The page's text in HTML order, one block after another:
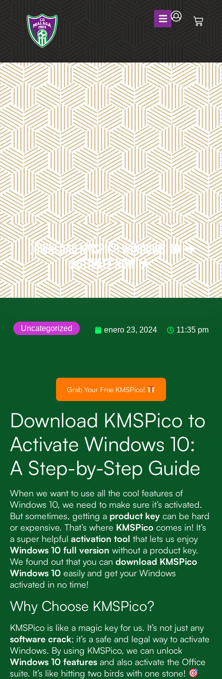
Download KMSPico Windows 10 ➔
Activate Now ★
Uncategorized enero 23, 2024 11:35 pm
Grab Your Free KMSPico!
Download KMSPico to
Activate Windows 10:
A Step-by-Step Guide
When we want to use all the cool features of
Windows 10, we need to make sure it’s activated.
But sometimes, getting a product key can be hard
or expensive. That’s where KMSPico comes in! It’s
a super helpful activation tool that lets us enjoy
Windows 10 full version without a product key.
We found out that you can download KMSPico
Windows 10 easily and get your Windows
activated in no time!
Why Choose KMSPico?
KMSPico is like a magic key for us. It’s not just any
software crack; it’s a safe and legal way to activate
Windows. By using KMSPico, we can unlock
Windows 10 features and also activate the Office
suite. It’s like hitting two birds with one stone!